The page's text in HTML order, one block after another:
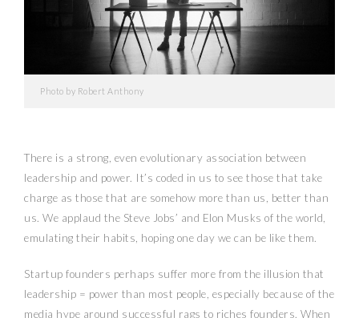
Photo by Robert Anthony
There is a strong, even evolutionary association between
leadership and power. It’s coded in us to see those that take
charge as those that are somehow more than us, better than
us. We applaud the Steve Jobs’ and Elon Musks of the world,
emulating their habits, hoping one day we can be like them.
Startup founders perhaps suffer more from the illusion that
leadership = power than most people, especially because of the
media hype around successful rags to riches founders. When